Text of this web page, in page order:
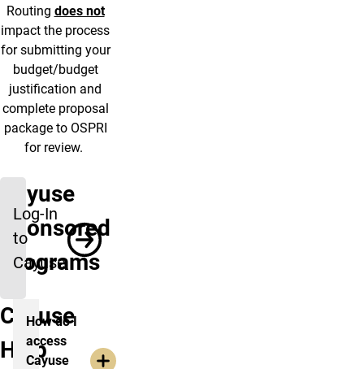
Routing does not
impact the process
for submitting your
budget/budget
justification and
complete proposal
package to OSPRI
for review.
Cayuse
Sponsored
Programs
Log-In
to
Cayuse
Cayuse
Help
How do I
access
Cayuse